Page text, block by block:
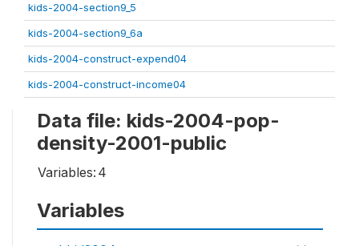
kids-2004-section9_5
kids-2004-section9_6a
kids-2004-construct-expend04
kids-2004-construct-income04
Data file: kids-2004-pop-
density-2001-public
Variables: 4
Variables